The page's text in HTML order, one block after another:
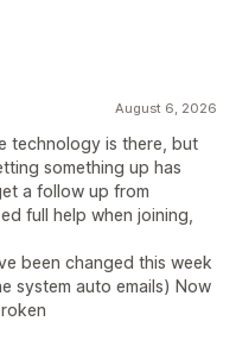
August 6, 2026
technology is there, but
something up has
a follow up from
full help when joining,
been changed this week
system auto emails) Now